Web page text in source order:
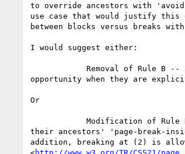
to override ancestors with
use case that would justify this
between blocks versus breaks
I would suggest either:
opportunity when they are
Or
their ancestors' 'page-break-
addition, breaking at (2) is